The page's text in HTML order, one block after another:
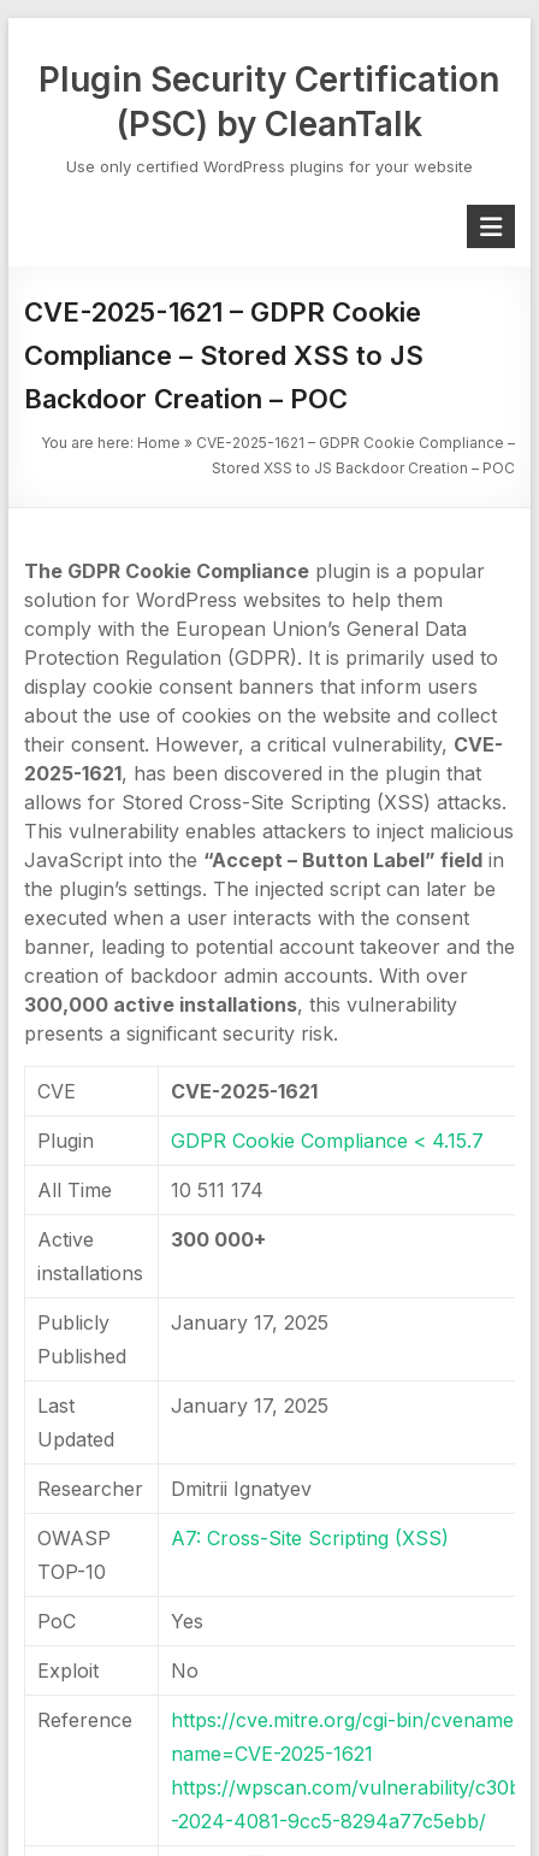
Plugin Security Certification
(PSC) by CleanTalk
Use only certified WordPress plugins for your website
CVE-2025-1621 – GDPR Cookie
Compliance – Stored XSS to JS
Backdoor Creation – POC
You are here: Home » CVE-2025-1621 – GDPR Cookie Compliance –
Stored XSS to JS Backdoor Creation – POC
The GDPR Cookie Complianceplugin is a popular
solution for WordPress websites to help them
comply with the European Union’s General Data
Protection Regulation (GDPR). It is primarily used to
display cookie consent banners that inform users
about the use of cookies on the website and collect
their consent. However, a critical vulnerability, CVE-
2025-1621, has been discovered in the plugin that
allows for Stored Cross-Site Scripting (XSS) attacks.
This vulnerability enables attackers to inject malicious
JavaScript into the “Accept – Button Label” fieldin
the plugin’s settings. The injected script can later be
executed when a user interacts with the consent
banner, leading to potential account takeover and the
creation of backdoor admin accounts. With over
300,000 active installations, this vulnerability
presents a significant security risk.
CVE CVE-2025-1621
Plugin GDPR Cookie Compliance < 4.15.7
All Time 10 511 174
Active
installations
300 000+
Publicly
Published
January 17, 2025
Last
Updated
January 17, 2025
Researcher Dmitrii Ignatyev
OWASP
TOP-10
A7: Cross-Site Scripting (XSS)
PoC Yes
Exploit No
Reference
https://cve.mitre.org/cgi-bin/
name=CVE-2025-1621
https://wpscan.com/vulnerability/
-2024-4081-9cc5-8294a77c5ebb/